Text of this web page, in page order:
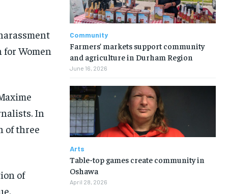
Women
In
of three
of
Community
Farmers’ markets support community
and agriculture in Durham Region
June 16, 2026
Arts
Table-top games create community in
Oshawa
April 28, 2026